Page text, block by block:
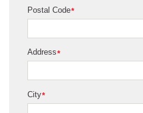
*
Postal Code
*
Address
*
City